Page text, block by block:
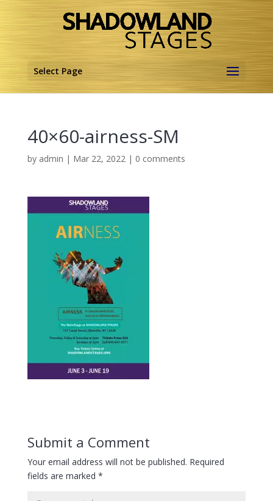
Select Page
40×60-airness-SM
by admin | Mar 22, 2022| 0 comments
Submit a Comment
Your email address will not be published. Required
fields are marked *